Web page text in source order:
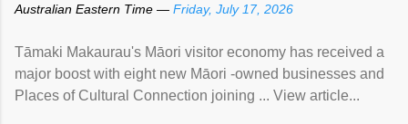
Australian Eastern Time — Friday, July 17, 2026
Tāmaki Makaurau's Māori visitor economy has received a
major boost with eight new Māori -owned businesses and
Places of Cultural Connection joining ... View article...